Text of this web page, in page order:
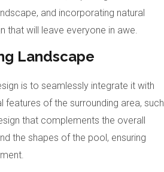
and incorporating natural
that will leave everyone in awe.
Landscape
is to seamlessly integrate it with
of the surrounding area, such
that complements the overall
the shapes of the pool, ensuring